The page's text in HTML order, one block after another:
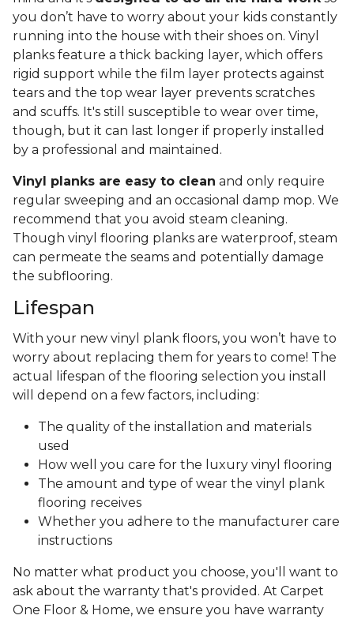
you don’t have to worry about your kids constantly
running into the house with their shoes on. Vinyl
planks feature a thick backing layer, which offers
rigid support while the film layer protects against
tears and the top wear layer prevents scratches
and scuffs. It's still susceptible to wear over time,
though, but it can last longer if properly installed
by a professional and maintained.
Vinyl planks are easy to clean and only require
regular sweeping and an occasional damp mop. We
recommend that you avoid steam cleaning.
Though vinyl flooring planks are waterproof, steam
can permeate the seams and potentially damage
the subflooring.
Lifespan
With your new vinyl plank floors, you won’t have to
worry about replacing them for years to come! The
actual lifespan of the flooring selection you install
will depend on a few factors, including:
The quality of the installation and materials
used
How well you care for the luxury vinyl flooring
The amount and type of wear the vinyl plank
flooring receives
Whether you adhere to the manufacturer care
instructions
No matter what product you choose, you'll want to
ask about the warranty that's provided. At Carpet
One Floor & Home, we ensure you have warranty